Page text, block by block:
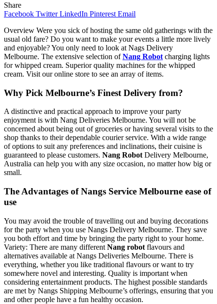
Share
Facebook Twitter LinkedIn Pinterest Email
Overview Were you sick of hosting the same old gatherings with the
usual old fare? Do you want to make your events a little more lively
and enjoyable? You only need to look at Nags Delivery
Melbourne. The extensive selection ofNang Robot charging lights
for whipped cream. Superior quality machines for the whipped
cream. Visit our online store to see an array of items.
Why Pick Melbourne’s Finest Delivery from?
A distinctive and practical approach to improve your party
enjoyment is with Nang Deliveries Melbourne. You will not be
concerned about being out of groceries or having several visits to the
shop thanks to their dependable courier service. With a wide range
of options to suit any preferences and inclinations, their cuisine is
guaranteed to please customers. Nang Robot Delivery Melbourne,
Australia can help you with any size occasion, no matter how big or
small.
The Advantages of Nangs Service Melbourne ease of
use
You may avoid the trouble of travelling out and buying decorations
for the party when you use Nangs Delivery Melbourne. They save
you both effort and time by bringing the party right to your home.
Variety: There are many different Nang robot flavours and
alternatives available at Nangs Deliveries Melbourne. There is
everything, whether you like traditional flavours or want to try
somewhere novel and interesting. Quality is important when
considering entertainment products. The highest possible standards
are met by Nangs Shipping Melbourne’s offerings, ensuring that you
and other people have a fun healthy occasion.